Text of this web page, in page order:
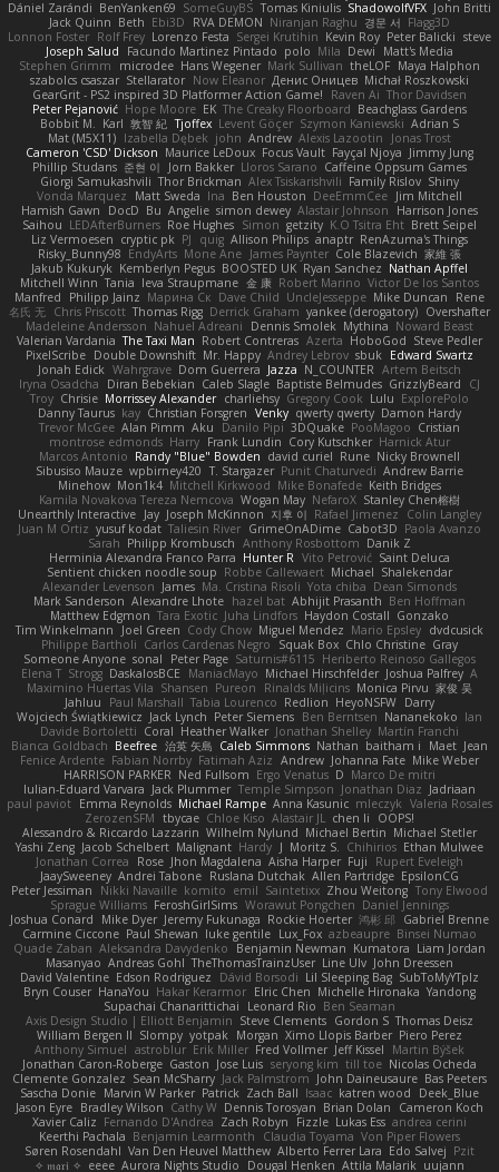
Dániel Zarándi BenYanken69 SomeGuyBS Tomas Kiniulis ShadowolfVFX John Britti
Jack Quinn Beth Ebi3D RVA DEMON Niranjan Raghu 경문 서 Flagg3D
Lonnon Foster Rolf Frey Lorenzo Festa Sergei Krutihin Kevin Roy Peter Balicki steve
Joseph Salud
Facundo Martinez Pintado polo Mila Dewi
Matt's Media
Stephen Grimm
microdee Hans Wegener Mark Sullivan theLOF Maya Halphon
szabolcs csaszar Stellarator Now Eleanor Денис Оницев Michał Roszkowski
GearGrit - PS2 inspired 3D Platformer Action Game!
Raven Ai Thor Davidsen
Peter Pejanović Hope Moore EK The Creaky Floorboard Beachglass Gardens
Bobbit M. Karl 敦智 紀 Tjoffex Levent Göçer Szymon Kaniewski Adrian S
Mat (M5X11) Izabella Dębek john Andrew Alexis Lazootin
Jonas Trost
Cameron 'CSD' Dickson Maurice LeDoux Focus Vault Fayçal Njoya Jimmy Jung
Phillip Studans 준현 이 Jorn Bakker Lloros Sarano Caffeine Oppsum Games
Giorgi Samukashvili Thor Brickman Alex Tsiskarishvili Family Rislov Shiny
Vonda Marquez
Matt Sweda Ina Ben Houston DeeEmmCee Jim Mitchell
Hamish Gawn
DocD Bu Angelie simon dewey Alastair Johnson
Harrison Jones
Saihou LEDAfterBurners Roe Hughes Simon getzity K.O Tsitra Eht Brett Seipel
Liz Vermoesen cryptic pk PJ quig Allison Philips anaptr RenAzuma's Things
Risky_Bunny98 EndyArts Mone Ane James Paynter Cole Blazevich 家維 張
Jakub Kukuryk Kemberlyn Pegus BOOSTED UK Ryan Sanchez Nathan Apffel
Mitchell Winn Tania Ieva Straupmane 金 康 Robert Marino Victor De los Santos
Manfred
Philipp Jainz Марина Ск Dave Child UncleJesseppe Mike Duncan
Rene
名氏 无 Chris Priscott Thomas Rigg Derrick Graham yankee (derogatory) Overshafter
Madeleine Andersson Nahuel Adreani Dennis Smolek Mythina Noward Beast
Valerian Vardania The Taxi Man Robert Contreras Azerta HoboGod Steve Pedler
PixelScribe Double Downshift Mr. Happy Andrey Lebrov sbuk Edward Swartz
Jonah Edick Wahrgrave Dom Guerrera Jazza N_COUNTER Artem Beitsch
Iryna Osadcha
Diran Bebekian Caleb Slagle Baptiste Belmudes GrizzlyBeard
CJ
Troy Chrisie Morrissey Alexander charliehsy Gregory Cook Lulu ExplorePolo
Danny Taurus kay Christian Forsgren Venky qwerty qwerty Damon Hardy
Trevor McGee Alan Pimm Aku Danilo Pipi 3DQuake PooMagoo Cristian
montrose edmonds Harry Frank Lundin Cory Kutschker Harnick Atur
Marcos Antonio Randy "Blue" Bowden david curiel Rune Nicky Brownell
Sibusiso Mauze wpbirney420 T. Stargazer Punit Chaturvedi Andrew Barrie
Minehow Mon1k4 Mitchell Kirkwood Mike Bonafede Keith Bridges
Kamila Novakova Tereza Nemcova Wogan May NefaroX Stanley Chen榕樹
Unearthly Interactive Jay Joseph McKinnon 지후 이 Rafael Jimenez
Colin Langley
Juan M Ortiz yusuf kodat Taliesin River GrimeOnADime Cabot3D Paola Avanzo
Sarah Philipp Krombusch Anthony Rosbottom Danik Z
Herminia Alexandra Franco Parra Hunter R Vito Petrović Saint Deluca
Sentient chicken noodle soup Robbe Callewaert Michael Shalekendar
Alexander Levenson James Ma. Cristina Risoli Yota chiba Dean Simonds
Mark Sanderson Alexandre Lhote hazel bat Abhijit Prasanth Ben Hoffman
Matthew Edgmon Tara Exotic Juha Lindfors Haydon Costall Gonzako
Tim Winkelmann
Joel Green Cody Chow Miguel Mendez Mario Epsley dvdcusick
Philippe Bartholi Carlos Cardenas Negro Squak Box Chlo Christine Gray
Someone Anyone sonal Peter Page Saturnis#6115 Heriberto Reinoso Gallegos
Elena T Strogg DaskalosBCE ManiacMayo Michael Hirschfelder Joshua Palfrey A
Maximino Huertas Vila Shansen Pureon Rinalds Miļicins Monica Pirvu 家俊 吴
Jahluu
Paul Marshall Tabia Lourenco Redlion HeyoNSFW Darry
Wojciech Świątkiewicz Jack Lynch Peter Siemens Ben Berntsen Nananekoko Ian
Davide Bortoletti Coral Heather Walker Jonathan Shelley Martín Franchi
Bianca Goldbach Beefree 治英 矢島 Caleb Simmons Nathan baitham i Maet Jean
Fenice Ardente Fabian Norrby Fatimah Aziz Andrew Johanna Fate Mike Weber
HARRISON PARKER Ned Fullsom Ergo Venatus D Marco De mitri
Iulian-Eduard Varvara Jack Plummer Temple Simpson Jonathan Diaz Jadriaan
paul paviot Emma Reynolds Michael Rampe Anna Kasunic mleczyk Valeria Rosales
ZerozenSFM tbycae Chloe Kiso Alastair JL chen li
OOPS!
Alessandro & Riccardo Lazzarin Wilhelm Nylund Michael Bertin Michael Stetler
Yashi Zeng Jacob Schelbert Malignant Hardy J Moritz S. Chihirios Ethan Mulwee
Jonathan Correa
Rose Jhon Magdalena Aisha Harper Fuji
Rupert Eveleigh
JaaySweeney Andrei Tabone Ruslana Dutchak Allen Partridge EpsilonCG
Peter Jessiman
Nikki Navaille komito emil Saintetixx Zhou Weitong Tony Elwood
Sprague Williams FeroshGirlSims Worawut Pongchen Daniel Jennings
Joshua Conard
Mike Dyer Jeremy Fukunaga Rockie Hoerter 鸿彬 邱 Gabriel Brenne
Carmine Ciccone Paul Shewan luke gentile Lux_Fox azbeaupre Binsei Numao
Quade Zaban Aleksandra Davydenko Benjamin Newman Kumatora Liam Jordan
Masanyao Andreas Gohl TheThomasTrainzUser Line Ulv John Dreessen
David Valentine Edson Rodriguez Dávid Borsodi Lil Sleeping Bag SubToMyYTplz
Bryn Couser HanaYou Hakar Kerarmor Elric Chen Michelle Hironaka Yandong
Supachai Chanarittichai
Leonard Rio Ben Seaman
Axis Design Studio | Elliott Benjamin Steve Clements Gordon S Thomas Deisz
William Bergen II Slompy yotpak Morgan Ximo Llopis Barber Piero Perez
Anthony Simuel astroblur Erik Miller Fred Vollmer Jeff Kissel
Martin Býšek
Jonathan Caron-Roberge Gaston Jose Luis seryong kim till toe Nicolas Ocheda
Clemente Gonzalez Sean McSharry Jack Palmstrom John Daineusaure Bas Peeters
Sascha Donie Marvin W Parker Patrick Zach Ball Isaac katren wood
Deek_Blue
Jason Eyre Bradley Wilson Cathy W Dennis Torosyan Brian Dolan
Cameron Koch
Xavier Caliz Fernando D'Andrea Zach Robyn Fizzle Lukas Ess andrea cerini
Keerthi Pachala Benjamin Learmonth Claudia Toyama Von Piper Flowers
Søren Rosendahl Van Den Heuvel Matthew Alberto Ferrer Lara Edo Salvej Pzit
✧ 𝔪𝔞𝔯𝔦 ✧ eeee Aurora Nights Studio Dougal Henken Attila Malarik uujann